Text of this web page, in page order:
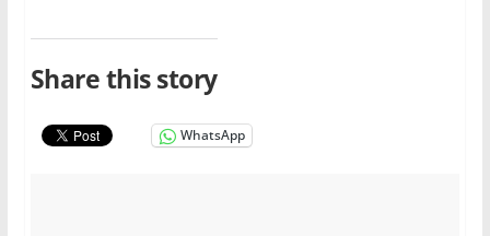
Share this story
WhatsApp